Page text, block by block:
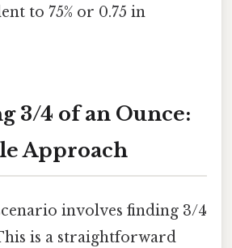
to 75% or 0.75 in
3/4 of an Ounce:
Approach
involves finding 3/4
is a straightforward